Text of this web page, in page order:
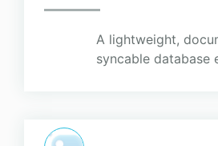
A lightweight,
syncable database